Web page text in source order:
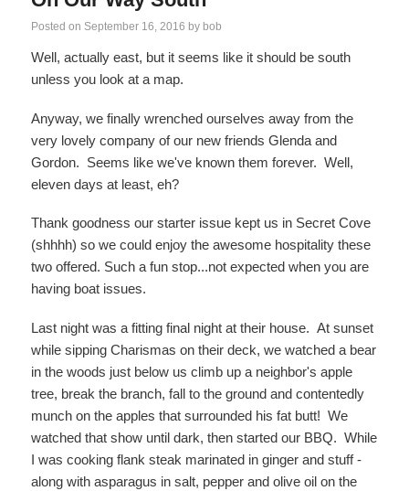
Posted on September 16, 2016 by bob
Well, actually east, but it seems like it should be south
unless you look at a map.
Anyway, we finally wrenched ourselves away from the
very lovely company of our new friends Glenda and
Gordon. Seems like we've known them forever. Well,
eleven days at least, eh?
Thank goodness our starter issue kept us in Secret Cove
(shhhh) so we could enjoy the awesome hospitality these
two offered. Such a fun stop...not expected when you are
having boat issues.
Last night was a fitting final night at their house. At sunset
while sipping Charismas on their deck, we watched a bear
in the woods just below us climb up a neighbor's apple
tree, break the branch, fall to the ground and contentedly
munch on the apples that surrounded his fat butt! We
watched that show until dark, then started our BBQ. While
I was cooking flank steak marinated in ginger and stuff -
along with asparagus in salt, pepper and olive oil on the